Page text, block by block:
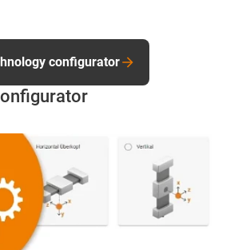
configurator